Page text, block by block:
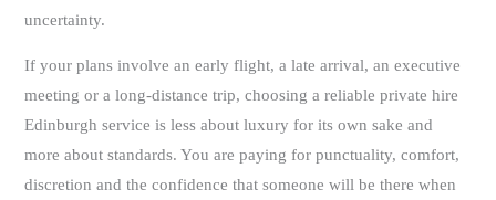
uncertainty.
If your plans involve an early flight, a late arrival, an executive
meeting or a long-distance trip, choosing a reliable private hire
Edinburgh service is less about luxury for its own sake and
more about standards. You are paying for punctuality, comfort,
discretion and the confidence that someone will be there when